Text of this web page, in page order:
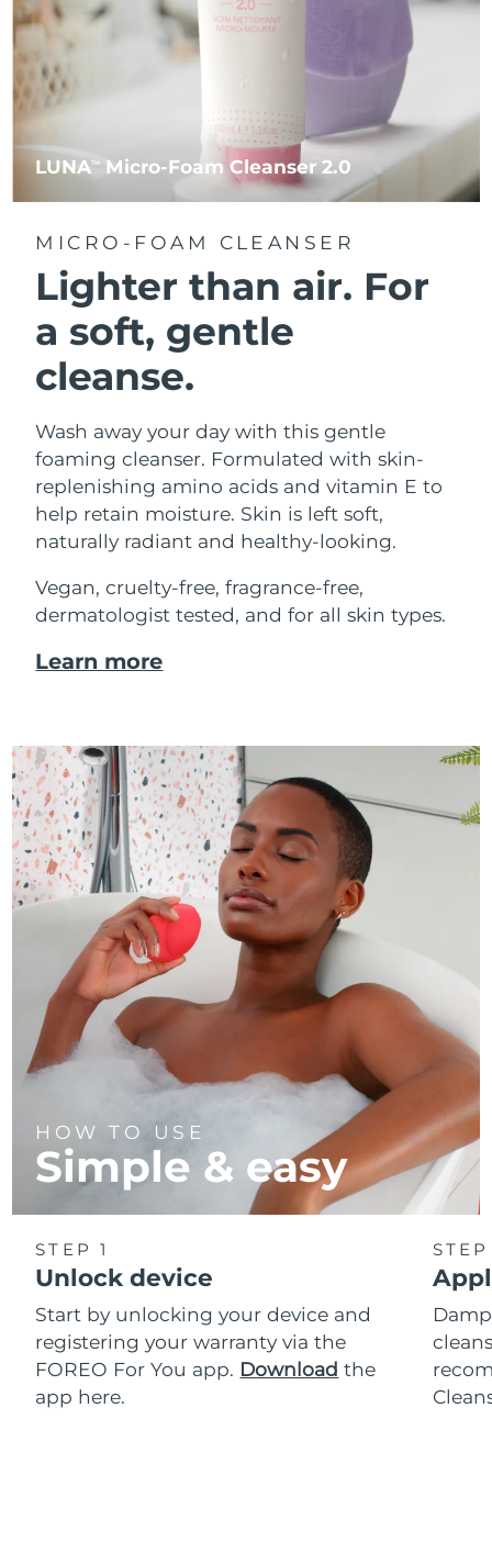
LUNATM Micro-Foam Cleanser 2.0
MICRO-FOAM CLEANSER
Lighter than air. For
a soft, gentle
cleanse.
Wash away your day with this gentle
foaming cleanser. Formulated with skin-
replenishing amino acids and vitamin E to
help retain moisture. Skin is left soft,
naturally radiant and healthy-looking.
Vegan, cruelty-free, fragrance-free,
dermatologist tested, and for all skin types.
Learn more
HOW TO USE
Simple & easy
STEP 1
Unlock device
Start by unlocking your device and
registering your warranty via the
FOREO For You app. Download the
app here.